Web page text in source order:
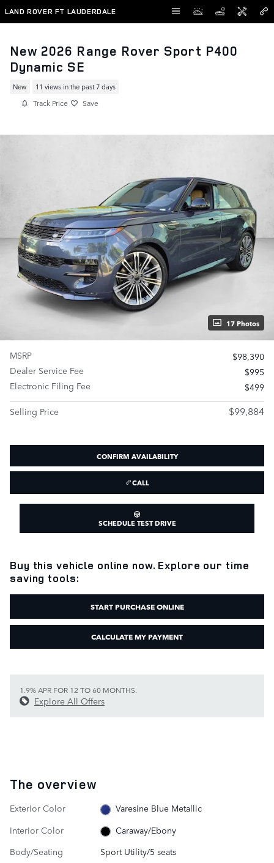
Skip to main content
LAND ROVER FT LAUDERDALE
New 2026 Range Rover Sport P400
Dynamic SE
New 11 views in the past 7 days
Track Price Save
17 Photos
MSRP
$98,390
Dealer Service Fee
$995
Electronic Filing Fee
$499
Selling Price
$99,884
CONFIRM AVAILABILITY
CALL
SCHEDULE TEST DRIVE
Buy this vehicle online now. Explore our time
saving tools:
START PURCHASE ONLINE
CALCULATE MY PAYMENT
1.9% APR FOR 12 TO 60 MONTHS.
Explore All Offers
The overview
Exterior Color
Varesine Blue Metallic
Interior Color
Caraway/Ebony
Body/Seating
Sport Utility/5 seats